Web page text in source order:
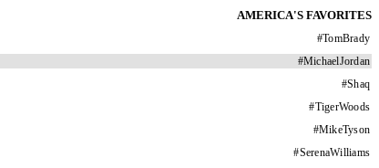
AMERICA'S FAVORITES
#TomBrady
#MichaelJordan
#Shaq
#TigerWoods
#MikeTyson
#SerenaWilliams